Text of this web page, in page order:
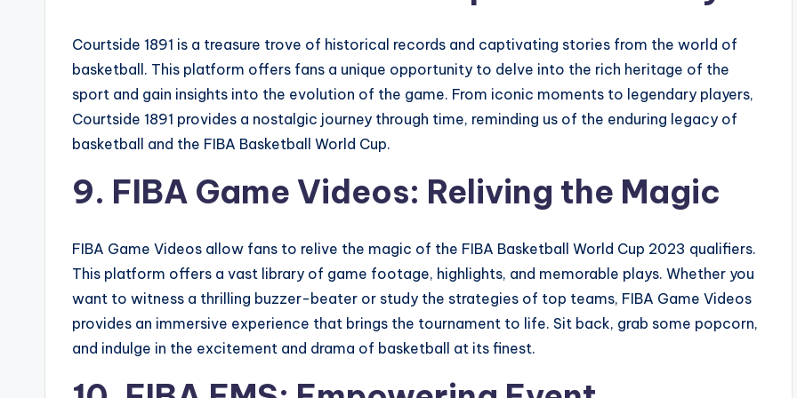
Courtside 1891 is a treasure trove of historical records and captivating stories from the world of
basketball. This platform offers fans a unique opportunity to delve into the rich heritage of the
sport and gain insights into the evolution of the game. From iconic moments to legendary players,
Courtside 1891 provides a nostalgic journey through time, reminding us of the enduring legacy of
basketball and the FIBA Basketball World Cup.
9. FIBA Game Videos: Reliving the Magic
FIBA Game Videos allow fans to relive the magic of the FIBA Basketball World Cup 2023 qualifiers.
This platform offers a vast library of game footage, highlights, and memorable plays. Whether you
want to witness a thrilling buzzer-beater or study the strategies of top teams, FIBA Game Videos
provides an immersive experience that brings the tournament to life. Sit back, grab some popcorn,
and indulge in the excitement and drama of basketball at its finest.